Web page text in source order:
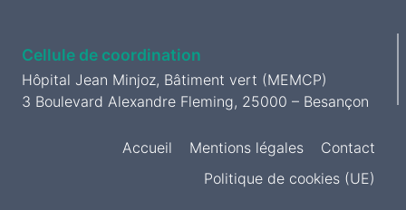
Cellule de coordination
Hôpital Jean Minjoz, Bâtiment vert (MEMCP)
3 Boulevard Alexandre Fleming, 25000 – Besançon
Accueil Mentions légales
Contact
Politique de cookies (UE)